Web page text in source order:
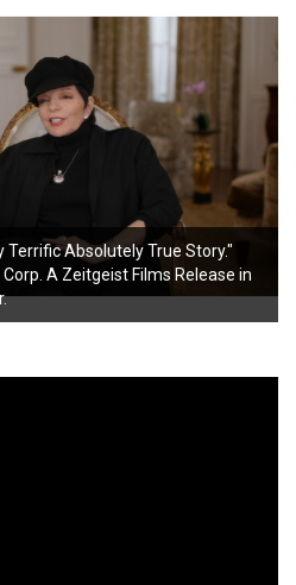
Terrific Absolutely True Story."
A Zeitgeist Films Release in